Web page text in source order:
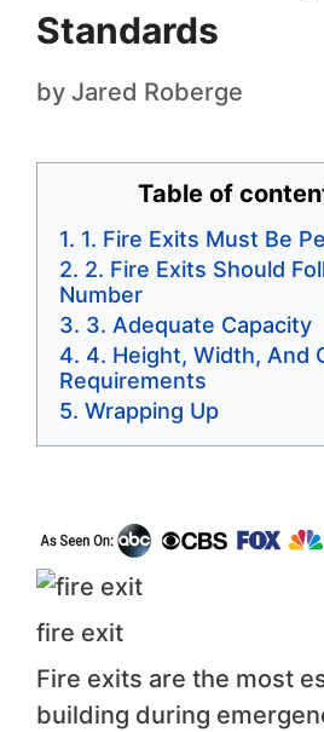
Standards
by Jared Roberge
Table of
1. Fire Exits Must Be
2. Fire Exits Should
Number
3. Adequate Capacity
4. Height, Width, And
Requirements
Wrapping Up
fire exit
Fire exits are the most
building during